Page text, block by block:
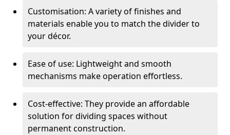
Customisation: A variety of finishes and
materials enable you to match the divider to
your décor.
Ease of use: Lightweight and smooth
mechanisms make operation effortless.
Cost-effective: They provide an affordable
solution for dividing spaces without
permanent construction.